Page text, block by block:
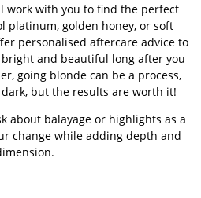
work with you to find the perfect
platinum, golden honey, or soft
personalised aftercare advice to
and beautiful long after you
going blonde can be a process,
but the results are worth it!
about balayage or highlights as a
change while adding depth and